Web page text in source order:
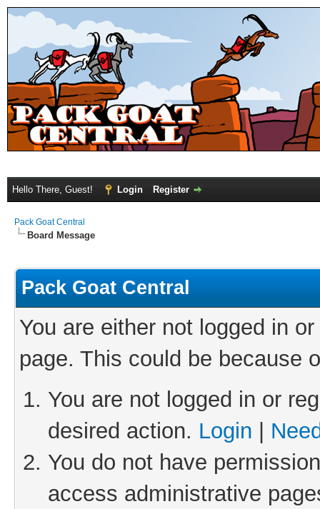
Hello There, Guest! Login Register
Pack Goat Central
Board Message
Pack Goat Central
You are either not logged in
page. This could be because
You are not logged in or
desired action. Login
You do not have
access administrative